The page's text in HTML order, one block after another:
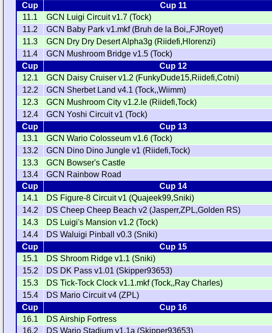
Cup
Cup 11
11.1
GCN Luigi Circuit v1.7 (Tock)
11.2
GCN Baby Park v1.mkf (Bruh de la Boi,,FJRoyet)
11.3
GCN Dry Dry Desert Alpha3g (Riidefi,Hlorenzi)
11.4
GCN Mushroom Bridge v1.5 (Tock)
Cup
Cup 12
12.1
GCN Daisy Cruiser v1.2 (FunkyDude15,Riidefi,Cotni)
12.2
GCN Sherbet Land v4.1 (Tock,,Wiimm)
12.3
GCN Mushroom City v1.2.le (Riidefi,Tock)
12.4
GCN Yoshi Circuit v1 (Tock)
Cup
Cup 13
13.1
GCN Wario Colosseum v1.6 (Tock)
13.2
GCN Dino Dino Jungle v1 (Riidefi,Tock)
13.3
GCN Bowser's Castle
13.4
GCN Rainbow Road
Cup
Cup 14
14.1
DS Figure-8 Circuit v1 (Quajeek99,Sniki)
14.2
DS Cheep Cheep Beach v2 (Jasperr,ZPL,Golden RS)
14.3
DS Luigi's Mansion v1.2 (Tock)
14.4
DS Waluigi Pinball v0.3 (Sniki)
Cup
Cup 15
15.1
DS Shroom Ridge v1.1 (Sniki)
15.2
DS DK Pass v1.01 (Skipper93653)
15.3
DS Tick-Tock Clock v1.1.mkf (Tock,,Ray Charles)
15.4
DS Mario Circuit v4 (ZPL)
Cup
Cup 16
16.1
DS Airship Fortress
16.2
DS Wario Stadium v1.1a (Skipper93653)